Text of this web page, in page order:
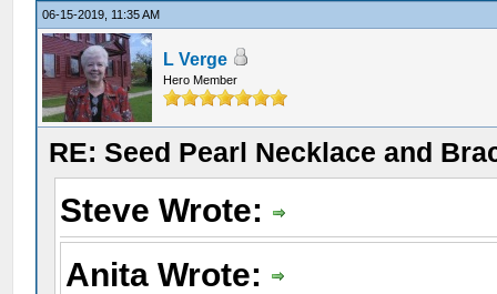
06-15-2019, 11:35 AM
L Verge
Hero Member
RE: Seed Pearl Necklace and
Steve Wrote:
Anita Wrote: